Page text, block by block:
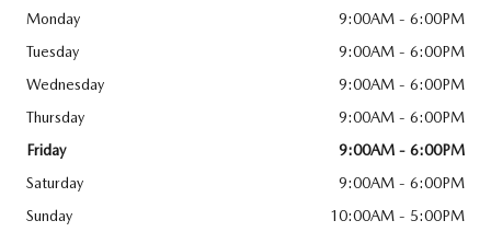
Monday
9:00AM - 6:00PM
Tuesday
9:00AM - 6:00PM
Wednesday
9:00AM - 6:00PM
Thursday
9:00AM - 6:00PM
Friday
9:00AM - 6:00PM
Saturday
9:00AM - 6:00PM
Sunday
10:00AM - 5:00PM